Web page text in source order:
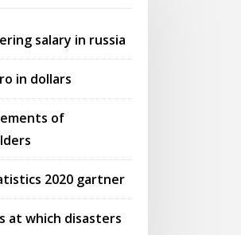
salary in russia
in dollars
of
2020 gartner
at which disasters